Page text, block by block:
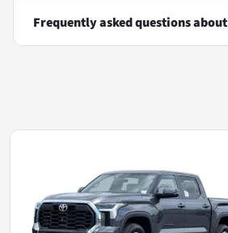
Frequently asked questions about